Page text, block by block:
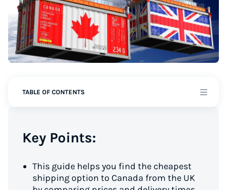
TABLE OF CONTENTS
Key Points:
This guide helps you find the cheapest
shipping option to Canada from the UK